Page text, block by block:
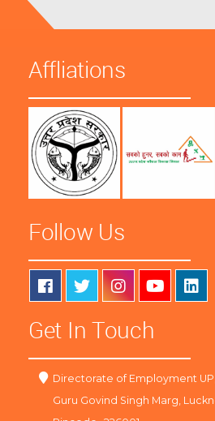
Affliations
Follow Us
Get In Touch
Directorate of Employment
Guru Govind Singh Marg,